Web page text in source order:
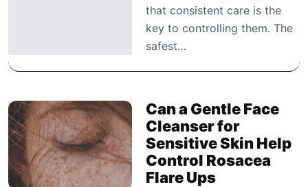
that consistent care is the
key to controlling them. The
safest…
Can a Gentle Face
Cleanser for
Sensitive Skin Help
Control Rosacea
Flare Ups